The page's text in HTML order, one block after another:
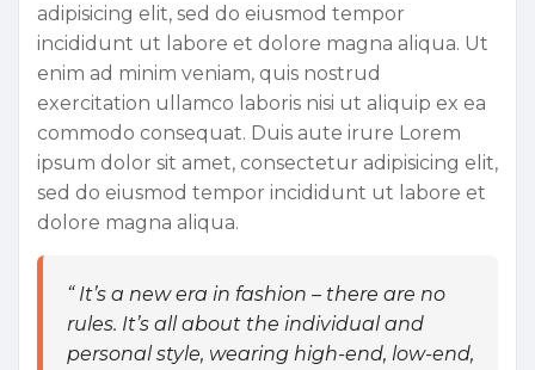
adipisicing elit, sed do eiusmod tempor
incididunt ut labore et dolore magna aliqua. Ut
enim ad minim veniam, quis nostrud
exercitation ullamco laboris nisi ut aliquip ex ea
commodo consequat. Duis aute irure Lorem
ipsum dolor sit amet, consectetur adipisicing elit,
sed do eiusmod tempor incididunt ut labore et
dolore magna aliqua.
“ It’s a new era in fashion – there are no
rules. It’s all about the individual and
personal style, wearing high-end, low-end,